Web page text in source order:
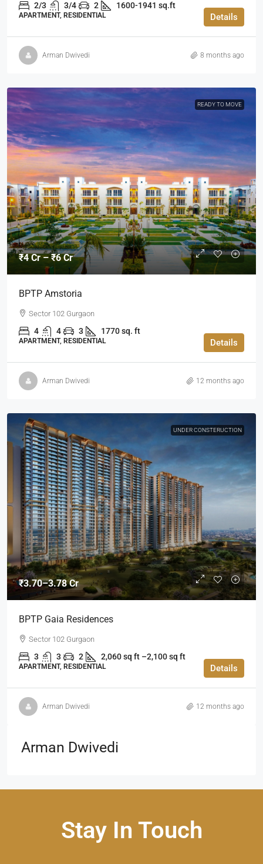
2/3 3/4 2 1600-1941 sq.ft
APARTMENT, RESIDENTIAL Details
Arman Dwivedi 8 months ago
READY TO MOVE
₹4 Cr – ₹6 Cr
BPTP Amstoria
Sector 102 Gurgaon
4 4 3 1770 sq. ft
APARTMENT, RESIDENTIAL Details
Arman Dwivedi 12 months ago
UNDER CONSTERUCTION
₹3.70–3.78 Cr
BPTP Gaia Residences
Sector 102 Gurgaon
3 3 2 2,060 sq ft –2,100 sq ft
APARTMENT, RESIDENTIAL Details
Arman Dwivedi 12 months ago
Arman Dwivedi
Stay In Touch